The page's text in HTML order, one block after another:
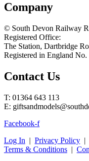
Company
© South Devon Railway
Registered Office:
The Station, Dartbridge
Registered in England
Contact Us
T: 01364 643 113
E:
Facebook-f
Log In | Privacy Policy |
Terms & Conditions |